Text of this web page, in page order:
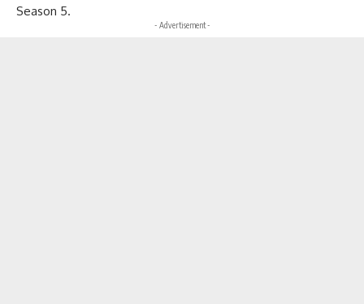
Season 5.
- Advertisement -